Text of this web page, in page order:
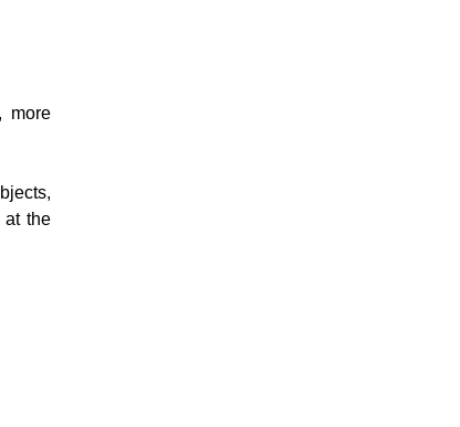
more
at the